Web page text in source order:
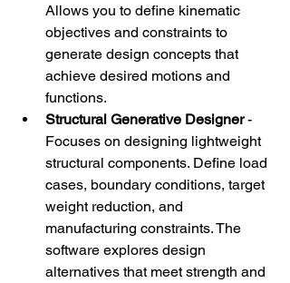
Allows you to define kinematic
objectives and constraints to
generate design concepts that
achieve desired motions and
functions.
Structural Generative Designer -
Focuses on designing lightweight
structural components. Define load
cases, boundary conditions, target
weight reduction, and
manufacturing constraints. The
software explores design
alternatives that meet strength and